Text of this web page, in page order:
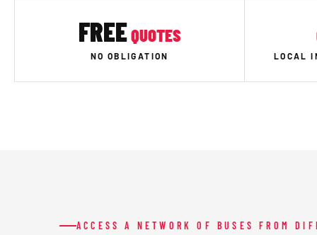
FREEQUOTES
NO OBLIGATION LOCAL
ACCESS A NETWORK OF BUSES FROM